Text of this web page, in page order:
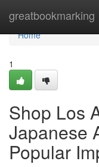
greatbookmarking
Home
Home
1
Shop Los
Japanese
Popular